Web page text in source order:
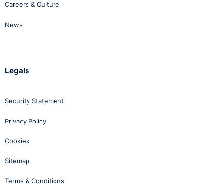
Careers & Culture
News
Legals
Security Statement
Privacy Policy
Cookies
Sitemap
Terms & Conditions